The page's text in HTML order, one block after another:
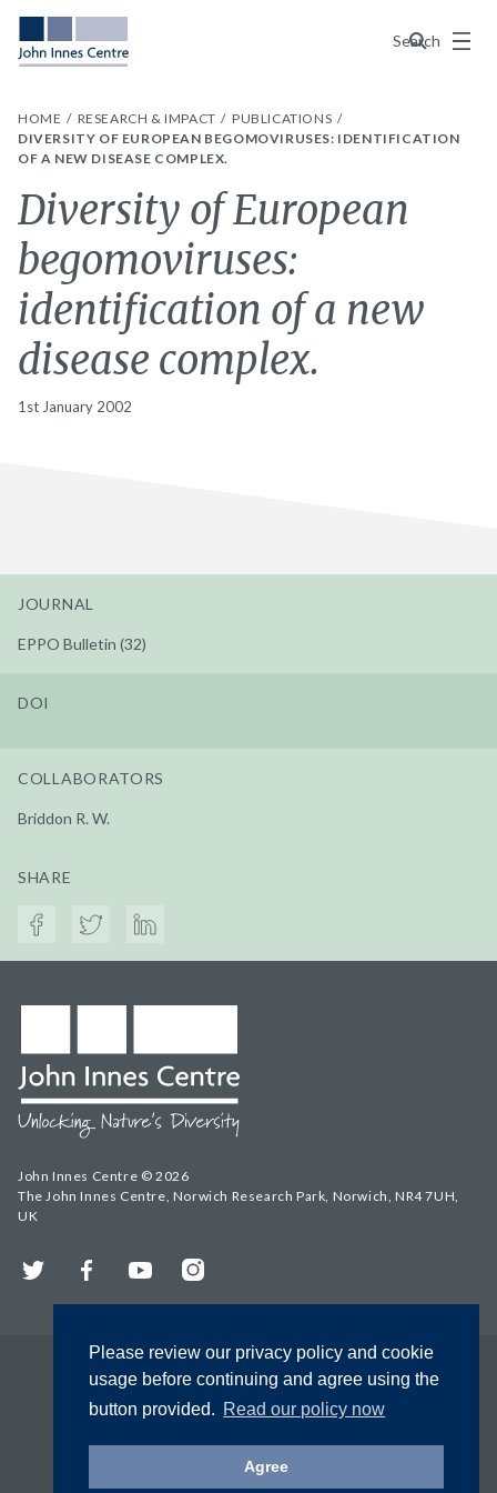
Please review our privacy policy and cookie
usage before continuing and agree using the
button provided. Read our policy now
Agree
Search
Menu
HOME RESEARCH & IMPACT
PUBLICATIONS
DIVERSITY OF EUROPEAN BEGOMOVIRUSES: IDENTIFICATION
OF A NEW DISEASE COMPLEX.
Diversity of European
begomoviruses:
identification of a new
disease complex.
1st January 2002
JOURNAL
EPPO Bulletin (32)
DOI
COLLABORATORS
Briddon R. W.
SHARE
John Innes Centre © 2026
The John Innes Centre, Norwich Research Park, Norwich, NR4 7UH,
UK
Twitter FacebookYouTubeInstagram